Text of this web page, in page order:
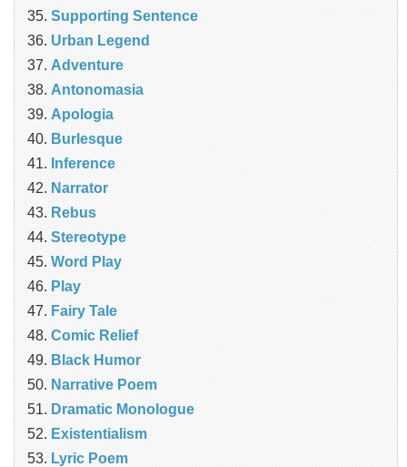
Supporting Sentence
Urban Legend
Adventure
Antonomasia
Apologia
Burlesque
Inference
Narrator
Rebus
Stereotype
Word Play
Play
Fairy Tale
Comic Relief
Black Humor
Narrative Poem
Dramatic Monologue
Existentialism
Lyric Poem